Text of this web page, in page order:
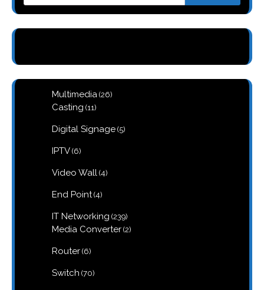
Multimedia 2626
Casting 1111
Digital Signage 55
IPTV 66
Video Wall 44
End Point 44
IT Networking 239239
products
Media Converter 22
Router 66
Switch 7070